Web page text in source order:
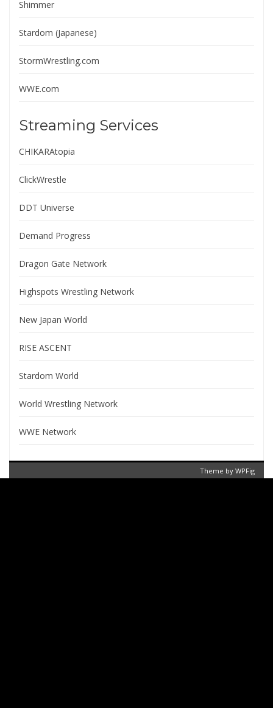
Shimmer
Stardom (Japanese)
StormWrestling.com
WWE.com
Streaming Services
CHIKARAtopia
ClickWrestle
DDT Universe
Demand Progress
Dragon Gate Network
Highspots Wrestling Network
New Japan World
RISE ASCENT
Stardom World
World Wrestling Network
WWE Network
Theme by WPFig